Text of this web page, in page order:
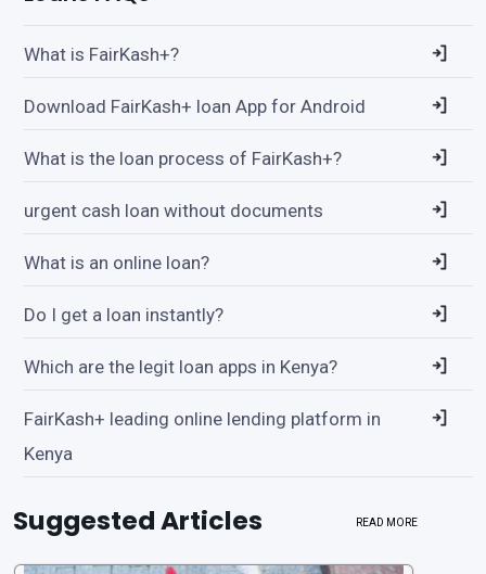
What is FairKash+?
Download FairKash+ loan App for Android
What is the loan process of FairKash+?
urgent cash loan without documents
What is an online loan?
Do I get a loan instantly?
Which are the legit loan apps in Kenya?
FairKash+ leading online lending platform in
Kenya
Suggested Articles READ MORE